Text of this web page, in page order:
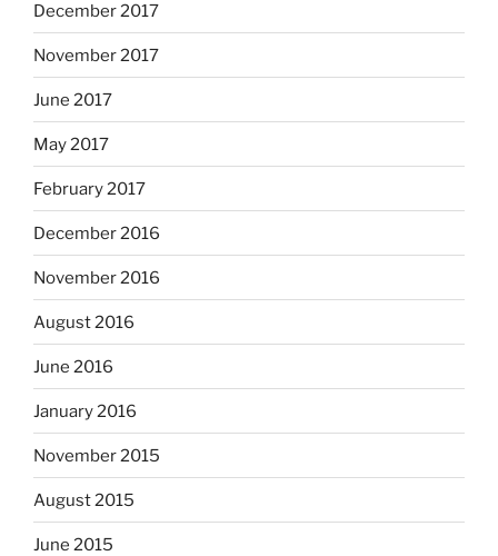
December 2017
November 2017
June 2017
May 2017
February 2017
December 2016
November 2016
August 2016
June 2016
January 2016
November 2015
August 2015
June 2015